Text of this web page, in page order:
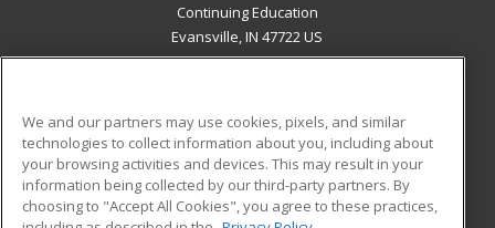
Continuing Education
Evansville, IN 47722 US
ADDITIONAL RESOURCES
Military
Financial Assistance
Student Blog
We and our partners may use cookies, pixels, and similar
technologies to collect information about you, including about
your browsing activities and devices. This may result in your
information being collected by our third-party partners. By
choosing to "Accept All Cookies", you agree to these practices,